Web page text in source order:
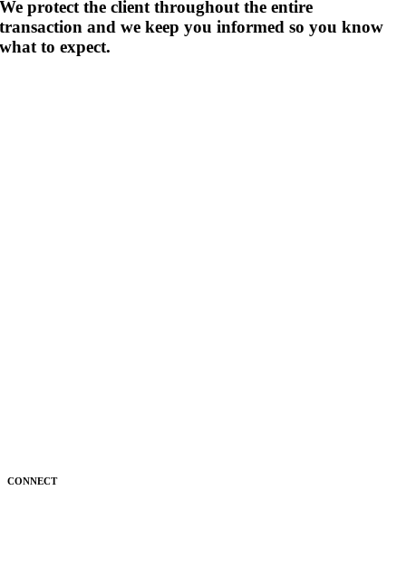
We protect the client throughout the entire
transaction and we keep you informed so you know
what to expect.
CONNECT